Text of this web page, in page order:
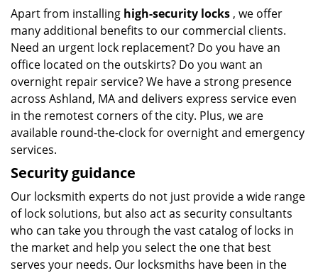
Apart from installing high-security locks , we offer
many additional benefits to our commercial clients.
Need an urgent lock replacement? Do you have an
office located on the outskirts? Do you want an
overnight repair service? We have a strong presence
across Ashland, MA and delivers express service even
in the remotest corners of the city. Plus, we are
available round-the-clock for overnight and emergency
services.
Security guidance
Our locksmith experts do not just provide a wide range
of lock solutions, but also act as security consultants
who can take you through the vast catalog of locks in
the market and help you select the one that best
serves your needs. Our locksmiths have been in the